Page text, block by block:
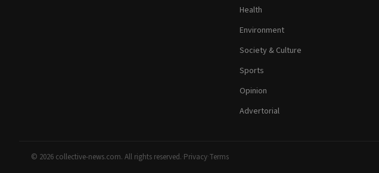
Health
Environment
Society & Culture
Sports
Opinion
Advertorial
© 2026 collective-news.com. All rights reserved.·Privacy·Terms